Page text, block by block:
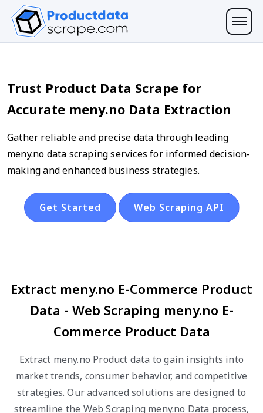
Trust Product Data Scrape for
Accurate meny.no Data Extraction
Gather reliable and precise data through leading
meny.no data scraping services for informed decision-
making and enhanced business strategies.
Get Started Web Scraping API
Extract meny.no E-Commerce Product
Data - Web Scraping meny.no E-
Commerce Product Data
Extract meny.no Product data to gain insights into
market trends, consumer behavior, and competitive
strategies. Our advanced solutions are designed to
streamline the Web Scraping meny.no Data process,